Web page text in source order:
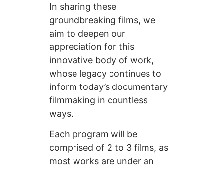
In sharing these
groundbreaking films, we
aim to deepen our
appreciation for this
innovative body of work,
whose legacy continues to
inform today’s documentary
filmmaking in countless
ways.
Each program will be
comprised of 2 to 3 films, as
most works are under an